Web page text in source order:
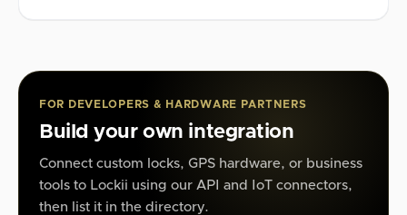
FOR DEVELOPERS & HARDWARE PARTNERS
Build your own integration
Connect custom locks, GPS hardware, or business
tools to Lockii using our API and IoT connectors,
then list it in the directory.